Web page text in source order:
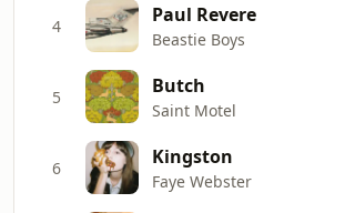
4 Paul Revere
Beastie Boys
5 Butch
Saint Motel
6 Kingston
Faye Webster